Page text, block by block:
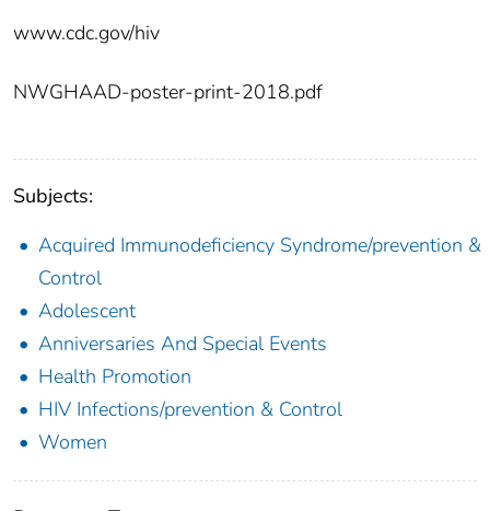
www.cdc.gov/hiv
NWGHAAD-poster-print-2018.pdf
Subjects:
Acquired Immunodeficiency Syndrome/prevention &
Control
Adolescent
Anniversaries And Special Events
Health Promotion
HIV Infections/prevention & Control
Women